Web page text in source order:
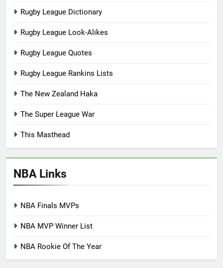
Rugby League Dictionary
Rugby League Look-Alikes
Rugby League Quotes
Rugby League Rankins Lists
The New Zealand Haka
The Super League War
This Masthead
NBA Links
NBA Finals MVPs
NBA MVP Winner List
NBA Rookie Of The Year